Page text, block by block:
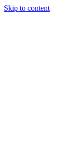
Skip to content